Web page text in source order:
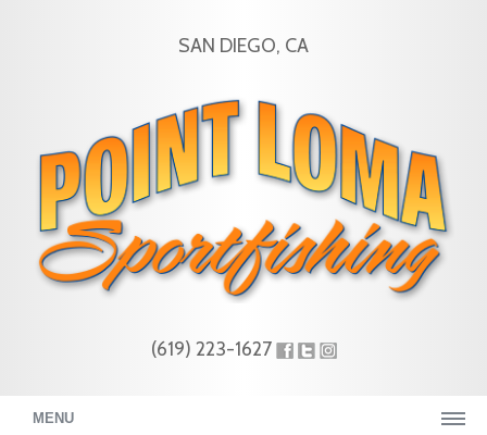
SAN DIEGO, CA
(619) 223-1627
MENU